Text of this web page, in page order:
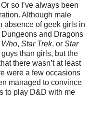
so I’ve always been
Although male
absence of geek girls in
and Dragons
Who, Star Trek, or Star
than girls, but the
there wasn’t at least
were a few occasions
managed to convince
to play D&D with me